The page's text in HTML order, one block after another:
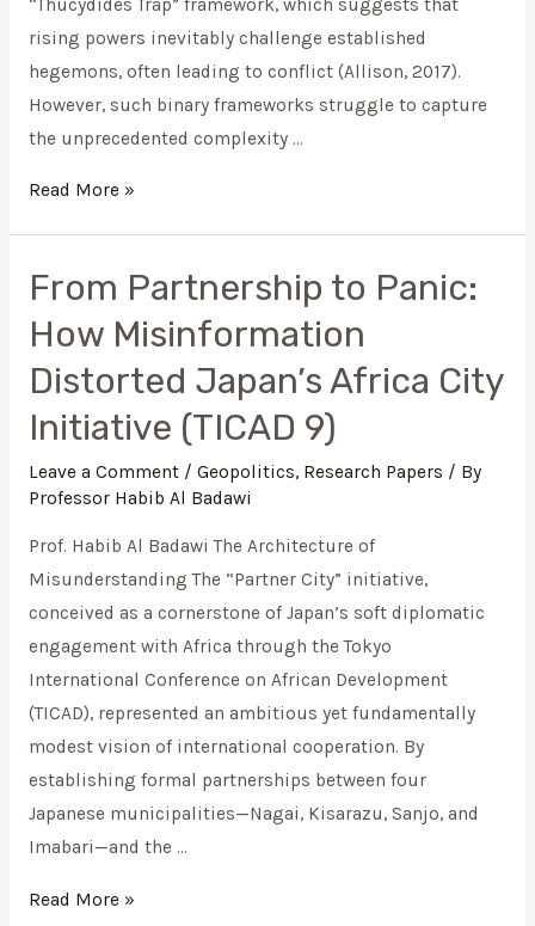
“Thucydides Trap” framework, which suggests that
rising powers inevitably challenge established
hegemons, often leading to conflict (Allison, 2017).
However, such binary frameworks struggle to capture
the unprecedented complexity …
Read More »
From Partnership to Panic:
How Misinformation
Distorted Japan’s Africa City
Initiative (TICAD 9)
Leave a Comment / Geopolitics, Research Papers / By
Professor Habib Al Badawi
Prof. Habib Al Badawi The Architecture of
Misunderstanding The “Partner City” initiative,
conceived as a cornerstone of Japan’s soft diplomatic
engagement with Africa through the Tokyo
International Conference on African Development
(TICAD), represented an ambitious yet fundamentally
modest vision of international cooperation. By
establishing formal partnerships between four
Japanese municipalities—Nagai, Kisarazu, Sanjo, and
Imabari—and the …
From
to
Panic:
How
Misinformation
Distorted
Africa
City
Initiative
(TICAD
9)
Read More »